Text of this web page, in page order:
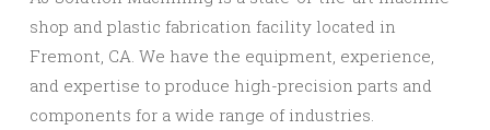
shop and plastic fabrication facility located in
Fremont, CA. We have the equipment, experience,
and expertise to produce high-precision parts and
components for a wide range of industries.